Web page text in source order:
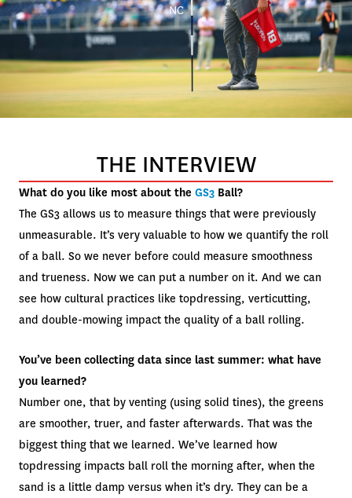
NC
THE INTERVIEW
What do you like most about the GS3 Ball?
The GS3 allows us to measure things that were previously
unmeasurable. It’s very valuable to how we quantify the roll
of a ball. So we never before could measure smoothness
and trueness. Now we can put a number on it. And we can
see how cultural practices like topdressing, verticutting,
and double-mowing impact the quality of a ball rolling.
You’ve been collecting data since last summer: what have
you learned?
Number one, that by venting (using solid tines), the greens
are smoother, truer, and faster afterwards. That was the
biggest thing that we learned. We’ve learned how
topdressing impacts ball roll the morning after, when the
sand is a little damp versus when it’s dry. They can be a